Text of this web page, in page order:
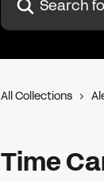
All Collections
Time